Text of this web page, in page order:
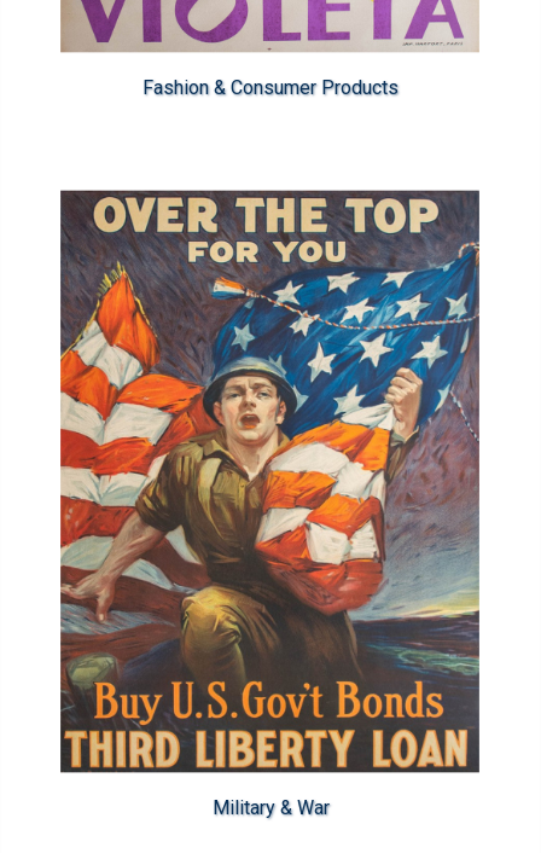
Fashion & Consumer Products
Military & War